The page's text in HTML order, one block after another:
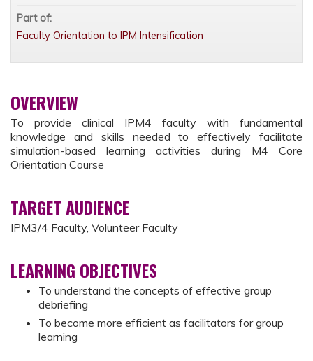
OVERVIEW
To provide clinical IPM4 faculty with fundamental
knowledge and skills needed to effectively facilitate
simulation-based learning activities during M4 Core
Orientation Course
TARGET AUDIENCE
IPM3/4 Faculty, Volunteer Faculty
LEARNING OBJECTIVES
To understand the concepts of effective group
debriefing
To become more efficient as facilitators for group
learning
Part of:
Faculty Orientation to IPM Intensification